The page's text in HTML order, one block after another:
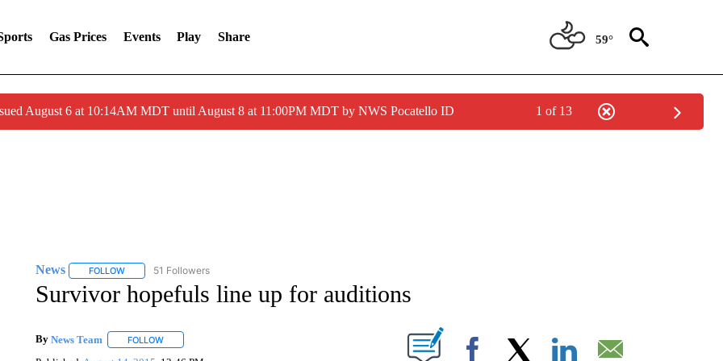
Gas Prices Events Play Share 59°
August 6 at 10:14AM MDT until August 8 at 11:00PM MDT by NWS Pocatello ID 1 of 13
News FOLLOWFOLLOW "NEWS" TO RECEIVE NOTIFICATIONS ABOUT NEW PAGES ON "NEWS".
51 Followers
Survivor hopefuls line up for auditions
By News Team FOLLOWFOLLOW "" TO RECEIVE NOTIFICATIONS ABOUT NEW PAGES ON "".